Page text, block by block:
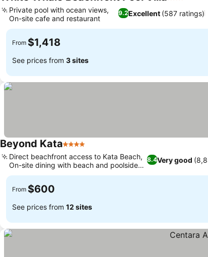
3 Stars
9.2Excellent (587 ratings)
Private pool with ocean views,
On-site cafe and restaurant
From $1,418
See prices from 3 sites
Beyond Kata4 Stars
8.4Very good
Direct beachfront access to Kata Beach,
On-site dining with beach and poolside
bars
From $600
See prices from 12 sites